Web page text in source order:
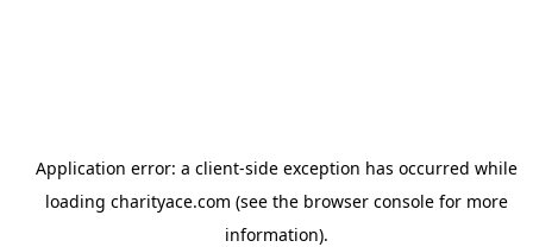
Application error: a client-side exception has occurred while
loading charityace.com (see the browser consolefor more
information).